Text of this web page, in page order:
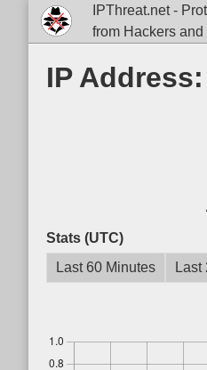
IPThreat.net -
from Hackers and
IP
Stats (UTC)
Last 60 Minutes
Last